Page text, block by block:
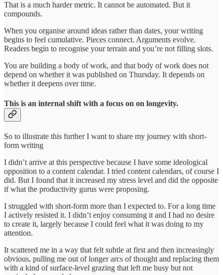
That is a much harder metric. It cannot be automated. But it
compounds.
When you organise around ideas rather than dates, your writing
begins to feel cumulative. Pieces connect. Arguments evolve.
Readers begin to recognise your terrain and you’re not filling slots.
You are building a body of work, and that body of work does not
depend on whether it was published on Thursday. It depends on
whether it deepens over time.
This is an internal shift with a focus on on longevity.
So to illustrate this further I want to share my journey with short-
form writing
I didn’t arrive at this perspective because I have some ideological
opposition to a content calendar. I tried content calendars, of course I
did. But I found that it increased my stress level and did the opposite
if what the productivity gurus were proposing.
I struggled with short-form more than I expected to. For a long time
I actively resisted it. I didn’t enjoy consuming it and I had no desire
to create it, largely because I could feel what it was doing to my
attention.
It scattered me in a way that felt subtle at first and then increasingly
obvious, pulling me out of longer arcs of thought and replacing them
with a kind of surface-level grazing that left me busy but not